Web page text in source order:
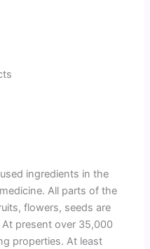
ingredients in the
All parts of the
flowers, seeds are
present over 35,000
properties. At least